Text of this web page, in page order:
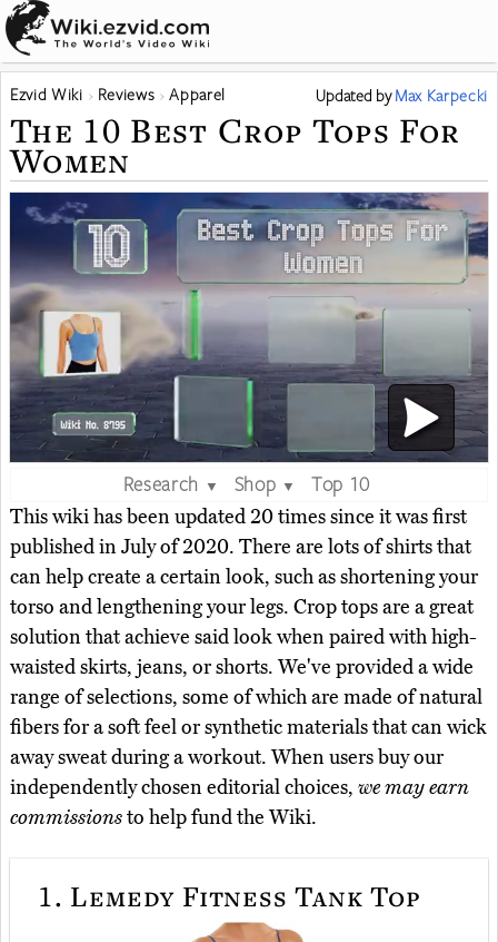
Ezvid Wiki Reviews Apparel Updated byMax Karpecki
The 10 Best Crop Tops For
Women
Research ▼ Shop ▼
Top 10
This wiki has been updated 20 times since it was first
published in July of 2020. There are lots of shirts that
can help create a certain look, such as shortening your
torso and lengthening your legs. Crop tops are a great
solution that achieve said look when paired with high-
waisted skirts, jeans, or shorts. We've provided a wide
range of selections, some of which are made of natural
fibers for a soft feel or synthetic materials that can wick
away sweat during a workout. When users buy our
independently chosen editorial choices, we may earn
commissionsto help fund the Wiki.
1. Lemedy Fitness Tank Top